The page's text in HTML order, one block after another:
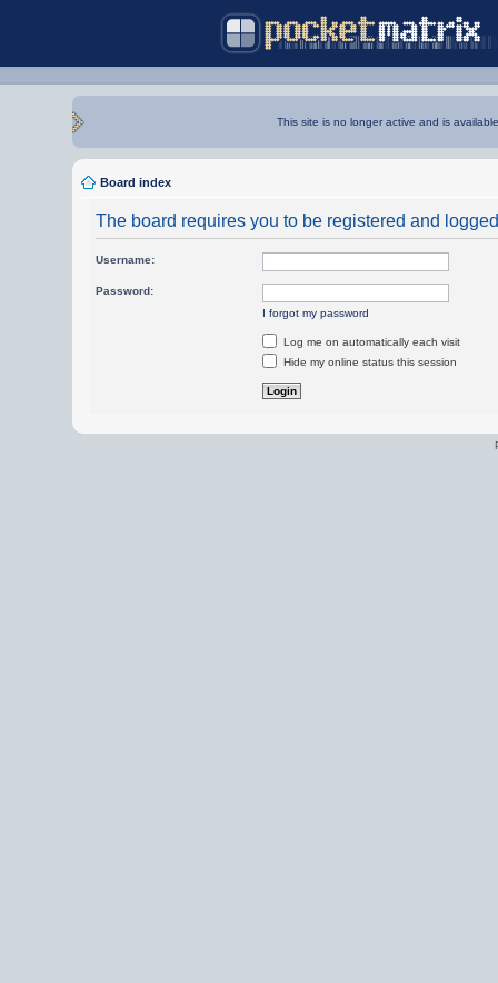
This site is no longer active and is
Board index
The board requires you to be registered and
Username:
Password:
I forgot my password
Log me on automatically each visit
Hide my online status this session